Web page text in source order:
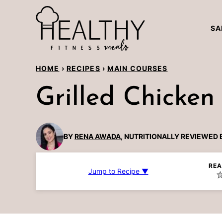
HOME › RECIPES › MAIN COURSES
Grilled
BYRENA AWADA, NUTRITIONALLY REVIEWED
Jump to Recipe ▼